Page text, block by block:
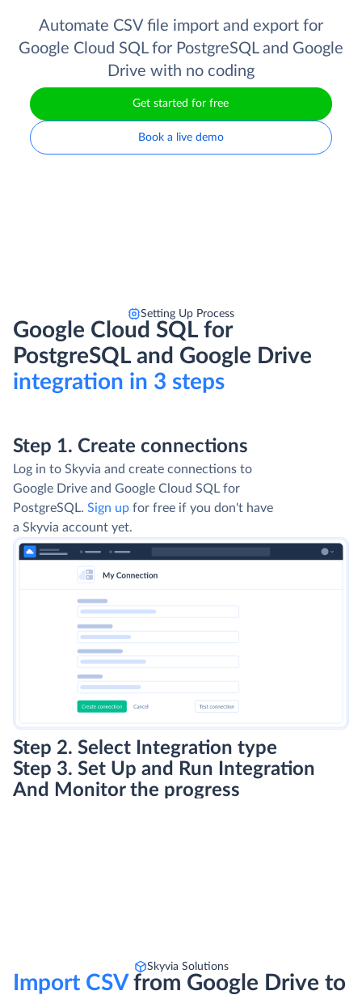
Automate CSV file import and export for
Google Cloud SQL for PostgreSQL and Google
Drive with no coding
Get started for free
Book a live demo
Setting Up Process
Google Cloud SQL for
PostgreSQL and Google Drive
integration in 3 steps
Step 1. Create connections
Log in to Skyvia and create connections to
Google Drive and Google Cloud SQL for
PostgreSQL. Sign up for free if you don't have
a Skyvia account yet.
Step 2. Select Integration type
Step 3. Set Up and Run Integration
And Monitor the progress
Skyvia Solutions
Import CSVfrom Google Drive to